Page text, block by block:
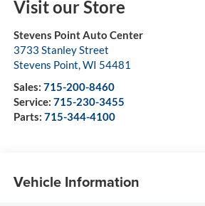
Visit our Store
Stevens Point Auto Center
3733 Stanley Street
Stevens Point,WI 54481
Sales: 715-200-8460
Service: 715-230-3455
Parts: 715-344-4100
Vehicle Information